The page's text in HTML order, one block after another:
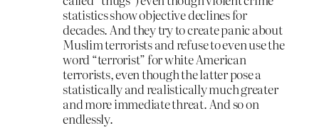
statistics show objective declines for
decades. And they try to create panic about
Muslim terrorists and refuse to even use the
word “terrorist” for white American
terrorists, even though the latter pose a
statistically and realistically much greater
and more immediate threat. And so on
endlessly.